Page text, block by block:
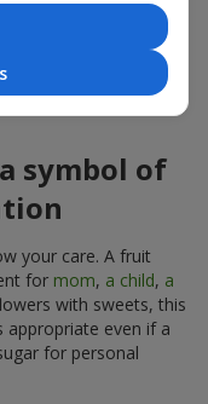
random set of fruits,
where color,
We create fruit
that will be
symbol of
your care. A fruit
for mom, a child, a
with sweets, this
appropriate even if a
for personal